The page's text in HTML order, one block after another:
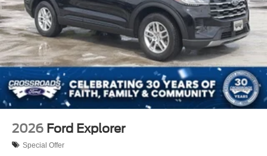
2026 Ford Explorer
Special Offer